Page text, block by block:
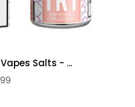
Salts - ...